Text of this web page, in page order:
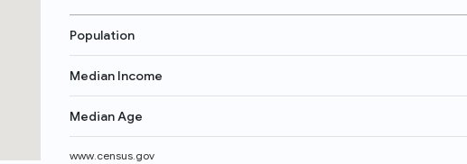
Population
Median Income
Median Age
www.census.gov